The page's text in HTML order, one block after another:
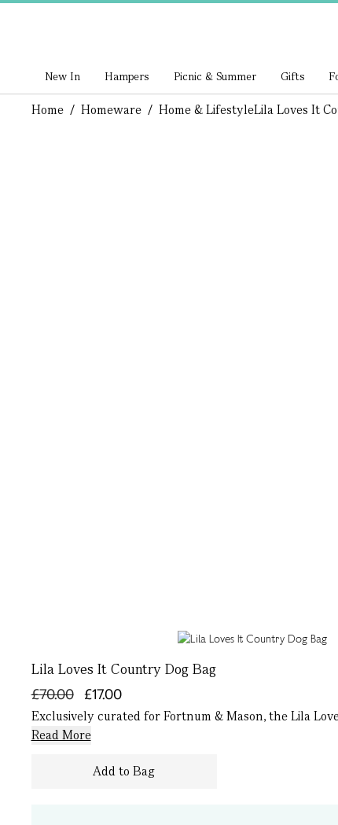
New In Hampers Picnic & Summer Gifts
Home / Homeware / Home & LifestyleLila Loves It
Lila Loves It Country Dog Bag
£17.00
£70.00
Exclusively curated for Fortnum & Mason, the Lila
Read More
Add to Bag